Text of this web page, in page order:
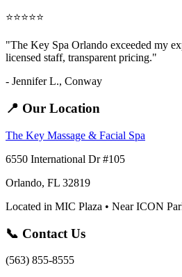
⭐⭐⭐⭐⭐
"The Key Spa Orlando exceeded my
licensed staff, transparent pricing."
- Jennifer L., Conway
📍 Our Location
The Key Massage & Facial Spa
6550 International Dr #105
Orlando, FL 32819
Located in MIC Plaza • Near ICON
📞 Contact Us
(563) 855-8555